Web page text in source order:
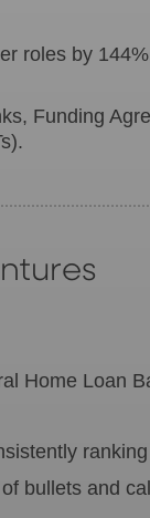
roles by
Funding
Home Loan
bullets and